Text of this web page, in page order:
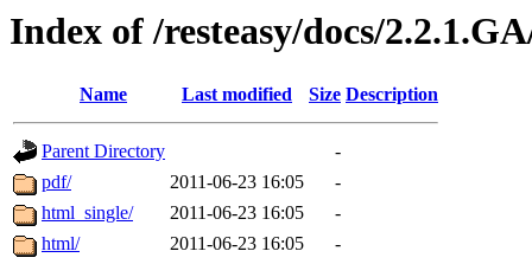
Index of /resteasy/docs/
Name Last modified Size Description
Parent Directory
-
pdf/
2011-06-23 16:05
-
html_single/
2011-06-23 16:05
-
html/
2011-06-23 16:05 -